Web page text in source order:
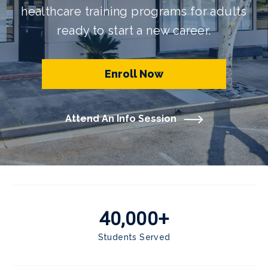
healthcare training programs for adults
ready to start a new career.
Enroll Now
Attend An Info Session
40,000+
Students Served